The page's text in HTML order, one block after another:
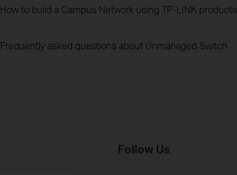
How to build a Campus Network using TP-LINK products
Frequently asked questions about Unmanaged Switch
Follow Us